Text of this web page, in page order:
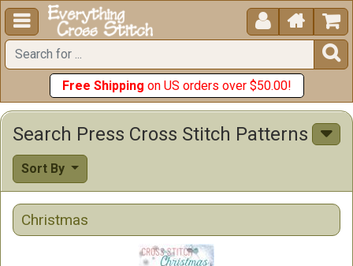
  


Free Shipping on US orders over $50.00!
Search Press Cross Stitch Patterns
Sort By
Christmas